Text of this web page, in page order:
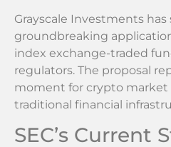
Grayscale Investments
groundbreaking
index exchange-traded
regulators. The proposal
moment for crypto
traditional financial
SEC’s Current